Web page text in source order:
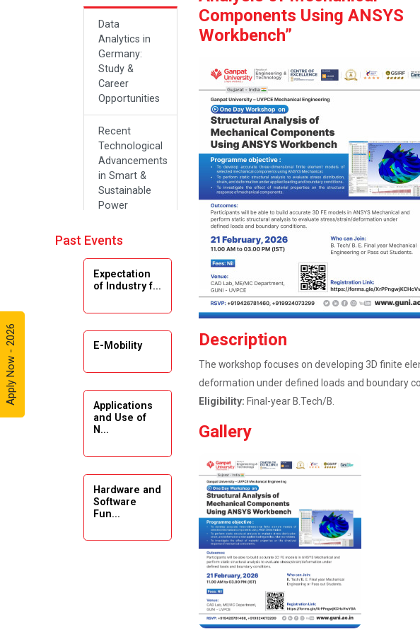
Apply Now - 2026
Data
Analytics in
Germany:
Study &
Career
Opportunities
Recent
Technological
Advancements
in Smart &
Sustainable
Power
Opportunities
in Artificial
Automobile
Enthusiasts
Lecture on
Exploration &
Formation
Evaluation by
Webinar
(Introduction
to Monte
Simulation)
Past Events
Expectation
of Industry f...
E-Mobility
Applications
and Use of
N...
Hardware and
Software
Fun...
Components Using ANSYS
Workbench”
Description
The workshop focuses on developing 3D finite
deformation under defined loads and boundary
Eligibility: Final-year B.Tech/B.
Gallery